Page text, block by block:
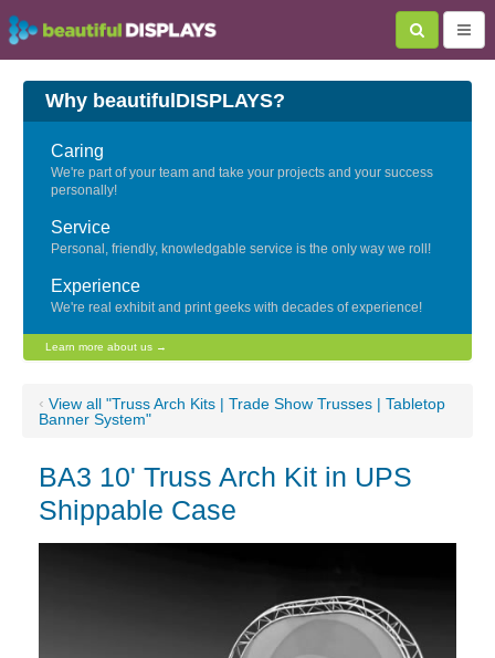
Why beautifulDISPLAYS?
Caring
We're part of your team and take your projects and your success
personally!
Service
Personal, friendly, knowledgable service is the only way we roll!
Experience
We're real exhibit and print geeks with decades of experience!
Learn more about us →
‹ View all "Truss Arch Kits | Trade Show Trusses | Tabletop
Banner System"
BA3 10' Truss Arch Kit in UPS
Shippable Case